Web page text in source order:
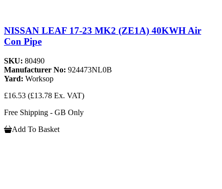
NISSAN LEAF 17-23 MK2 (ZE1A) 40KWH Air
Con Pipe
SKU: 80490
Manufacturer No: 924473NL0B
Yard: Worksop
£16.53 (£13.78 Ex. VAT)
Free Shipping - GB Only
Add To Basket